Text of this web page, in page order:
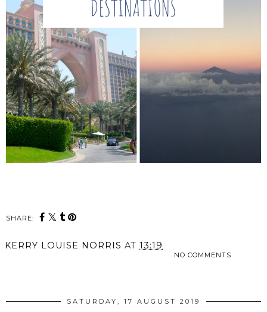
SHARE:
KERRY LOUISE NORRIS AT 13:19
NO COMMENTS
SATURDAY, 17 AUGUST 2019